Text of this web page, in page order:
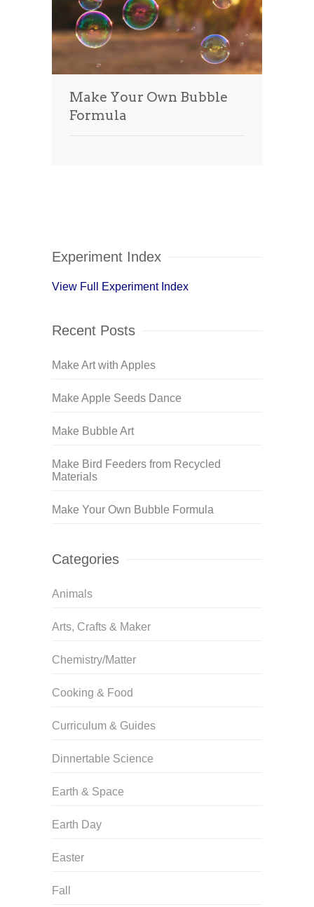
Make Your Own Bubble
Formula
Experiment Index
View Full Experiment Index
Recent Posts
Make Art with Apples
Make Apple Seeds Dance
Make Bubble Art
Make Bird Feeders from Recycled
Materials
Make Your Own Bubble Formula
Categories
Animals
Arts, Crafts & Maker
Chemistry/Matter
Cooking & Food
Curriculum & Guides
Dinnertable Science
Earth & Space
Earth Day
Easter
Fall